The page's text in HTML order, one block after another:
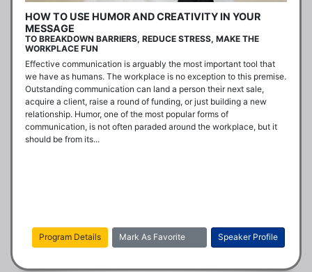
HOW TO USE HUMOR AND CREATIVITY IN YOUR
MESSAGE
TO BREAKDOWN BARRIERS, REDUCE STRESS, MAKE THE
WORKPLACE FUN
Effective communication is arguably the most important tool that
we have as humans. The workplace is no exception to this premise.
Outstanding communication can land a person their next sale,
acquire a client, raise a round of funding, or just building a new
relationship. Humor, one of the most popular forms of
communication, is not often paraded around the workplace, but it
should be from its...
Speaker Profile
Mark As Favorite
Program Details